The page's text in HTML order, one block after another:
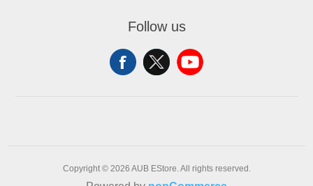
Follow us
Copyright © 2026 AUB EStore. All rights reserved.